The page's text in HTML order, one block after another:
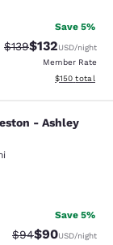
Save 5%
Strikethrough Rate:
$139Discounted
$132USD/night
Member Rate
View
$150 total
-
- Ashley
Save 5%
Strikethrough
$94Discounted
$90USD/night